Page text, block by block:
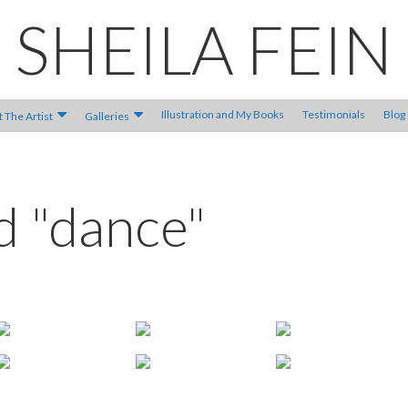
SHEILA FEIN
The Artist Galleries Illustration and My Books Testimonials Blog
"dance"